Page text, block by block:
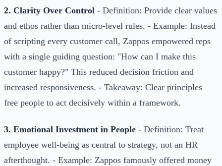
2. Clarity Over Control - Definition: Provide clear values
and ethos rather than micro-level rules. - Example: Instead
of scripting every customer call, Zappos empowered reps
with a single guiding question: "How can I make this
customer happy?" This reduced decision friction and
increased responsiveness. - Takeaway: Clear principles
free people to act decisively within a framework.
3. Emotional Investment in People - Definition: Treat
employee well-being as central to strategy, not an HR
afterthought. - Example: Zappos famously offered money